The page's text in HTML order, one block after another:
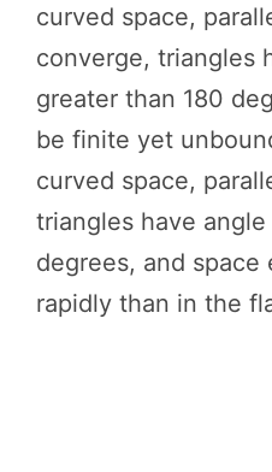
curved space,
converge, triangles
greater than 180
be finite yet
curved space,
triangles have
degrees, and space
rapidly than in the